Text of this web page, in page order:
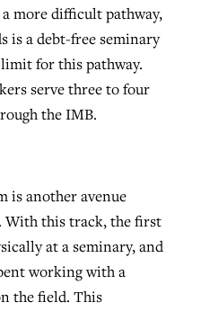
more difficult pathway,
is a debt-free seminary
for this pathway.
serve three to four
the IMB.
is another avenue
With this track, the first
at a seminary, and
working with a
the field. This